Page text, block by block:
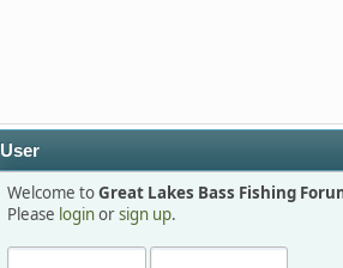
detroit1
2025-12-06, 09:52:48
Hi Dan, see you next month.
User
Welcome toGreat Lakes Bass Fishing
Please loginorsign up.